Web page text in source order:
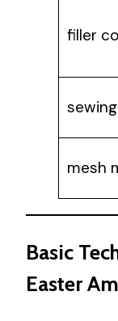
filler
mesh
Basic
Easter